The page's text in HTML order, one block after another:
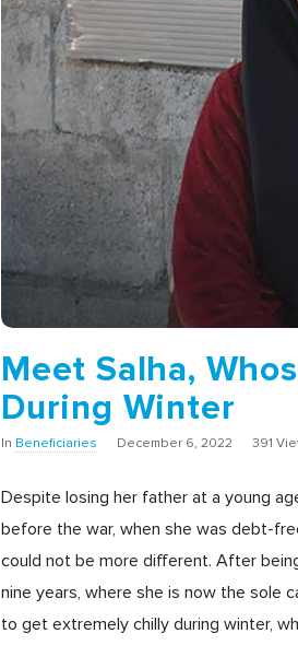
Meet Salha,
During Winter
In Beneficiaries December 6, 2022 391
Despite losing her father at a young
before the war, when she was debt-
could not be more different. After
nine years, where she is now the sole
to get extremely chilly during winter,